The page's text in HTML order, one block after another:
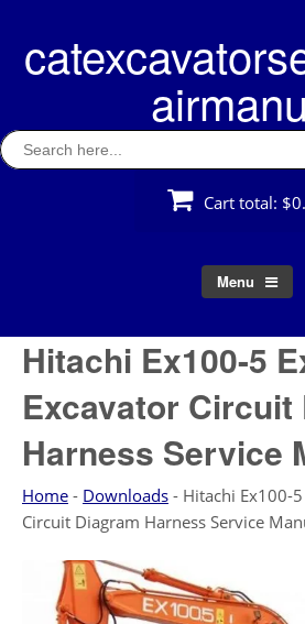
content
Search
for:
Cart total:
Menu
Hitachi Ex100-5
Excavator Circuit
Harness Service
Home - Downloads - Hitachi Ex100-
Circuit Diagram Harness Service